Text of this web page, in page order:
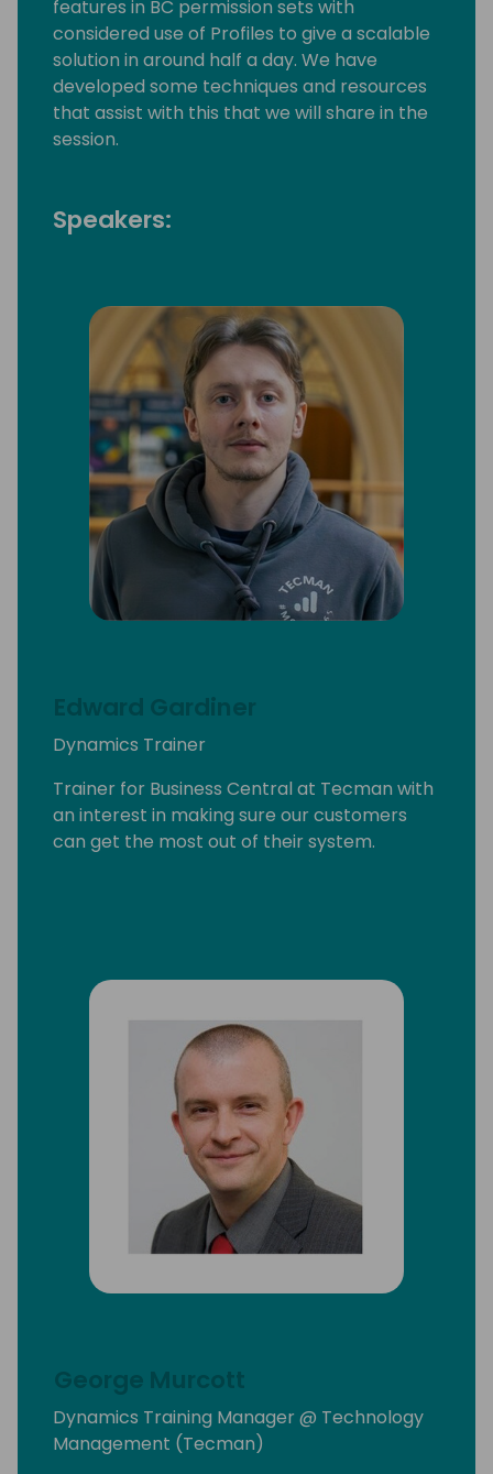
features in BC permission sets with
considered use of Profiles to give a scalable
solution in around half a day. We have
developed some techniques and resources
that assist with this that we will share in the
session.
Speakers:
Edward Gardiner
Dynamics Trainer
Trainer for Business Central at Tecman with
an interest in making sure our customers
can get the most out of their system.
George Murcott
Dynamics Training Manager @ Technology
Management (Tecman)